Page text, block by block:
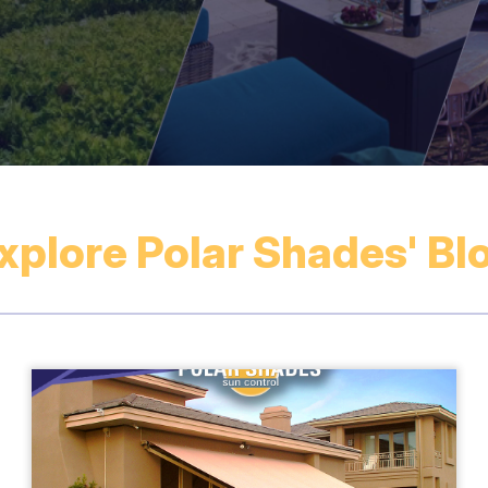
Polar Shades'